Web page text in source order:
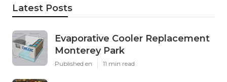
Latest Posts
Evaporative Cooler Replacement
Monterey Park
Published en 11 min read